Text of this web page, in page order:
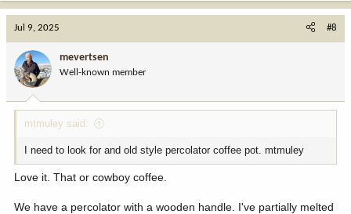
o
n
:
Jul 9, 2025 #8
mevertsen
Well-known member
mtmuley said:
I need to look for and old style percolator coffee pot. mtmuley
Love it. That or cowboy coffee.
We have a percolator with a wooden handle. I've partially melted